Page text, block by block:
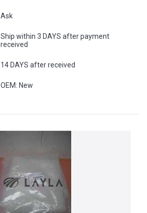
Ask
Ship within 3 DAYS after payment
received
14 DAYS after received
OEM: New